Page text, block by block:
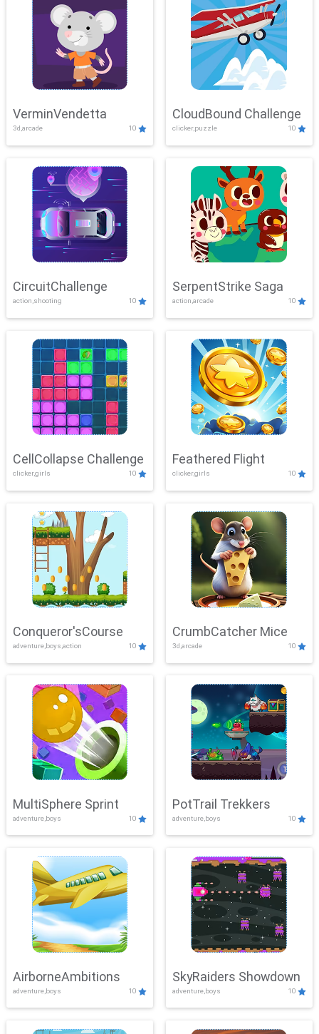
VerminVendetta
3d,arcade 10
CloudBound Challenge
clicker,puzzle 10
CircuitChallenge
action,shooting 10
SerpentStrike Saga
action,arcade 10
CellCollapse Challenge
clicker,girls 10
Feathered Flight
clicker,girls 10
Conqueror'sCourse
adventure,boys,action 10
CrumbCatcher Mice
3d,arcade 10
MultiSphere Sprint
adventure,boys 10
PotTrail Trekkers
adventure,boys 10
AirborneAmbitions
adventure,boys 10
SkyRaiders Showdown
adventure,boys 10